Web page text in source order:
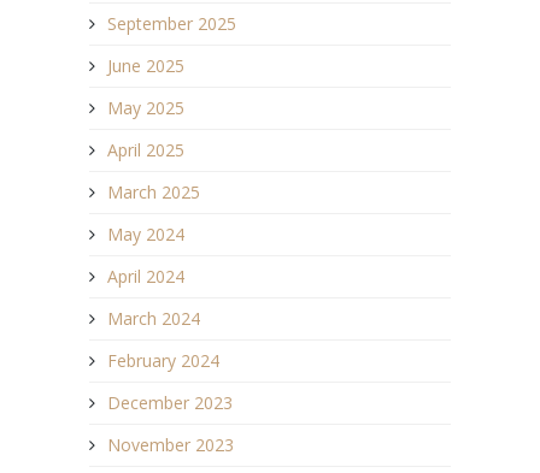
September 2025
June 2025
May 2025
April 2025
March 2025
May 2024
April 2024
March 2024
February 2024
December 2023
November 2023